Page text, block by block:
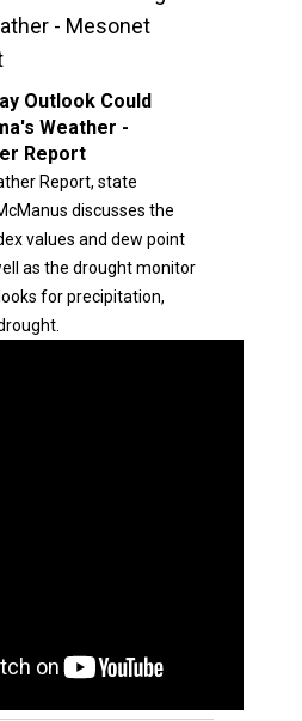
- Mesonet
Outlook Could
Weather -
Report
Report, state
discusses the
values and dew point
as the drought monitor
for precipitation,